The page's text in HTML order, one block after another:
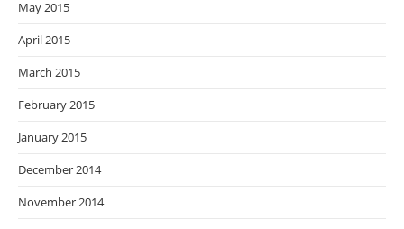
May 2015
April 2015
March 2015
February 2015
January 2015
December 2014
November 2014